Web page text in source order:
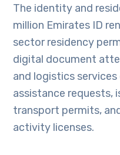
The identity and
million Emirates ID
sector residency
digital document
and logistics
assistance requests,
transport permits,
activity licenses.